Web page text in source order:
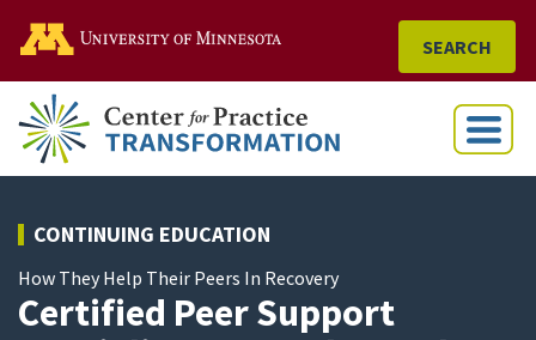
Go to the U of M home
SEARCH
Menu
CONTINUING EDUCATION
How They Help Their Peers In Recovery
Certified Peer Support